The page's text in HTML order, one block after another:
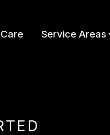
Service Areas